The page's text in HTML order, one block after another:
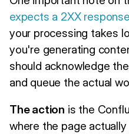
expects a 2XX
your processing takes
you're generating
should acknowledge
and queue the actual
The action is the
where the page